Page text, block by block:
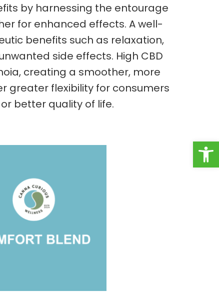
Open toolbar
by harnessing the entourage
for enhanced effects. A well-
benefits such as relaxation,
side effects. High CBD
creating a smoother, more
greater flexibility for consumers
better quality of life.